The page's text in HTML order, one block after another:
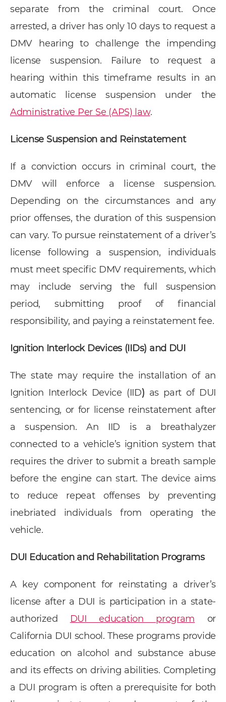
separate from the criminal court. Once
arrested, a driver has only 10 days to request a
DMV hearing to challenge the impending
license suspension. Failure to request a
hearing within this timeframe results in an
automatic license suspension under the
Administrative Per Se (APS) law.
License Suspension and Reinstatement
If a conviction occurs in criminal court, the
DMV will enforce a license suspension.
Depending on the circumstances and any
prior offenses, the duration of this suspension
can vary. To pursue reinstatement of a driver’s
license following a suspension, individuals
must meet specific DMV requirements, which
may include serving the full suspension
period, submitting proof of financial
responsibility, and paying a reinstatement fee.
Ignition Interlock Devices (IIDs) and DUI
The state may require the installation of an
Ignition Interlock Device (IID) as part of DUI
sentencing, or for license reinstatement after
a suspension. An IID is a breathalyzer
connected to a vehicle’s ignition system that
requires the driver to submit a breath sample
before the engine can start. The device aims
to reduce repeat offenses by preventing
inebriated individuals from operating the
vehicle.
DUI Education and Rehabilitation Programs
A key component for reinstating a driver’s
license after a DUI is participation in a state-
authorized
DUI education program or
California DUI school. These programs provide
education on alcohol and substance abuse
and its effects on driving abilities. Completing
a DUI program is often a prerequisite for both